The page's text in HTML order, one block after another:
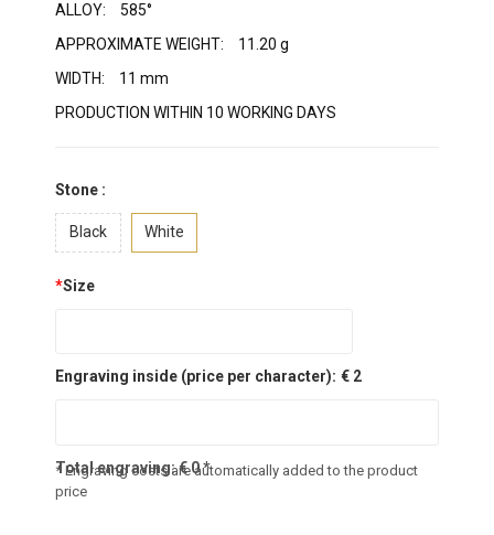
ALLOY:
585°
APPROXIMATE WEIGHT:
11.20 g
WIDTH:
11 mm
PRODUCTION WITHIN 10 WORKING DAYS
Stone :
Black White
*Size
Engraving inside (price per character): € 2
Total engraving:€0*
* Engraving costs are automatically added to the product
price